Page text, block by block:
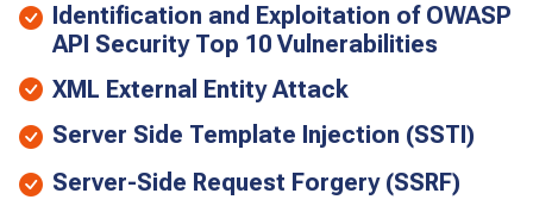
Identification and Exploitation of OWASP
API Security Top 10 Vulnerabilities
XML External Entity Attack
Server Side Template Injection (SSTI)
Server-Side Request Forgery (SSRF)